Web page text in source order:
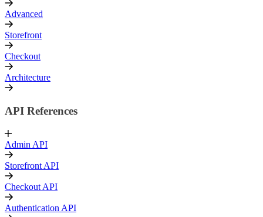
Advanced
Storefront
Checkout
Architecture
API References
Admin API
Storefront API
Checkout API
Authentication API